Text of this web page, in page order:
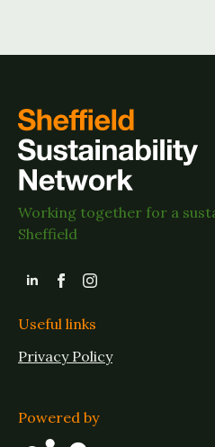
Working together for a
Sheffield
Useful links
Privacy Policy
Powered by